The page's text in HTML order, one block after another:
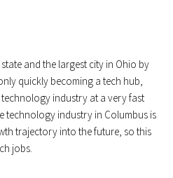
and the largest city in Ohio by
quickly becoming a tech hub,
industry at a very fast
technology industry in Columbus is
trajectory into the future, so this
jobs.